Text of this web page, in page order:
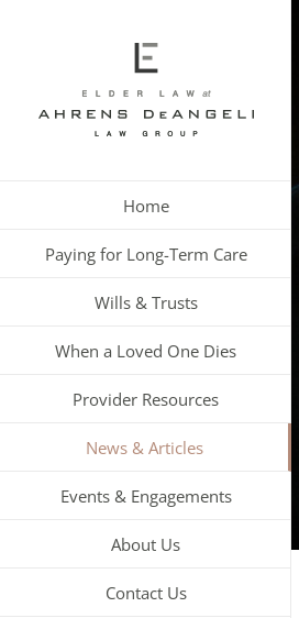
Home
Paying for Long-Term Care
Wills & Trusts
When a Loved One Dies
Provider Resources
News & Articles
Events & Engagements
About Us
Contact Us